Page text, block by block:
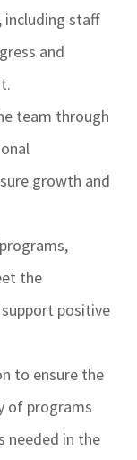
staff
and
team through
growth and
the
positive
to ensure the
of programs
needed in the